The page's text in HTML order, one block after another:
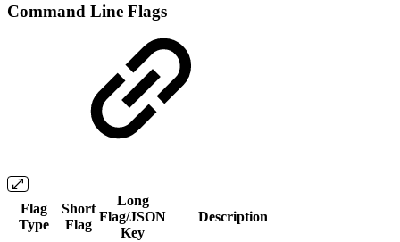
Command Line Flags
Flag
Type
Short
Flag
Long
Flag/JSON
Key
Description